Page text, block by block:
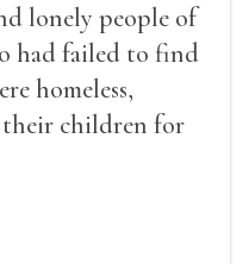
lonely people of
had failed to find
homeless,
their children for